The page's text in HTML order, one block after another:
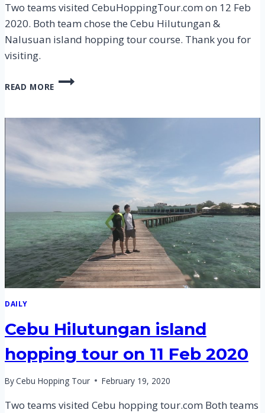
Two teams visited CebuHoppingTour.com on 12 Feb
2020. Both team chose the Cebu Hilutungan &
Nalusuan island hopping tour course. Thank you for
visiting.
READ MORE
CEBU
NALUSUAN
TOUR
12
DAILY
Cebu Hilutungan island
hopping tour on 11 Feb 2020
ByCebu Hopping Tour February 19, 2020
Two teams visited Cebu hopping tour.com Both teams